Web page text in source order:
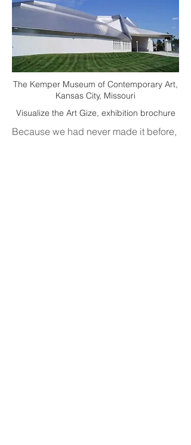
The Kemper Museum of Contemporary Art,
Kansas City, Missouri
Visualize the Art Gize, exhibition brochure
Because we had never made it before,